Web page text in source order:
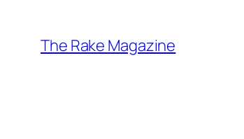
content
The Rake Magazine